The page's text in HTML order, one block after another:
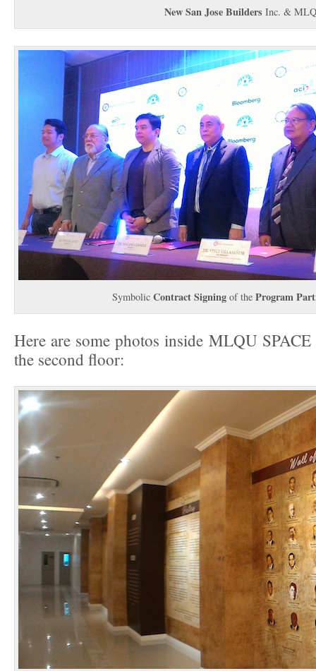
New San Jose Builders Inc. &
Symbolic Contract Signingof the Program
Here are some photos inside MLQU
the second floor: